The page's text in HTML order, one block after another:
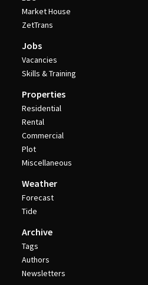
Market House
ZetTrans
Jobs
Vacancies
Skills & Training
Properties
Residential
Rental
Commercial
Plot
Miscellaneous
Weather
Forecast
Tide
Archive
Tags
Authors
Newsletters